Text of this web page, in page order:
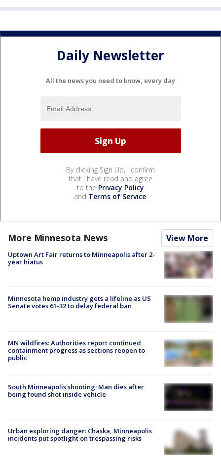
Daily Newsletter
All the news you need to know, every day
By clicking Sign Up, I confirm
that I have read and agree
to the Privacy Policy
and Terms of Service.
More Minnesota News View More
Uptown Art Fair returns to Minneapolis after 2-
year hiatus
Minnesota hemp industry gets a lifeline as US
Senate votes 61-32 to delay federal ban
MN wildfires: Authorities report continued
containment progress as sections reopen to
public
South Minneapolis shooting: Man dies after
being found shot inside vehicle
Urban exploring danger: Chaska, Minneapolis
incidents put spotlight on trespassing risks